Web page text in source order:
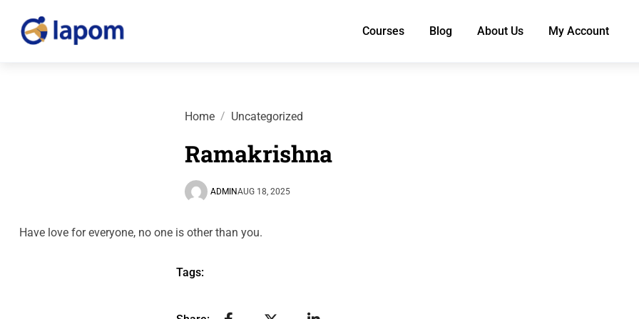
Courses Blog About Us My Account
Home Uncategorized
Ramakrishna
ADMINAUG 18, 2025
Have love for everyone, no one is other than you.
Tags: